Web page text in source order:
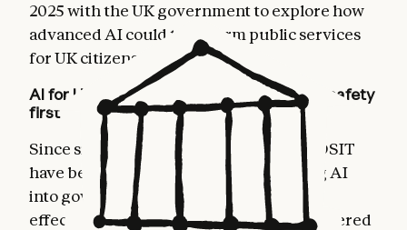
2025 with the UK government to explore how
advanced AI could transform public services
for UK citizens.
AI for UK government services that puts safety
first
Since signing the MOU, Anthropic and DSIT
have been collaborating on how to bring AI
into government services safely and
effectively. The GOV.UK AI assistant, powered